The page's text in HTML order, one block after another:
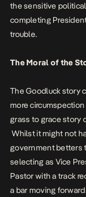
the sensitive
completing President
trouble.
The Moral of the
The Goodluck story
more
grass to grace story
Whilst it might not
government betters
selecting as Vice
Pastor with a track
a bar moving